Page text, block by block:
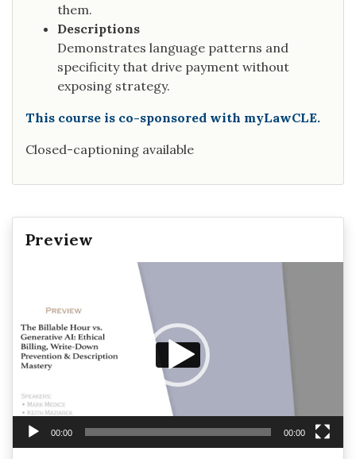
them.
Descriptions
Demonstrates language patterns and
specificity that drive payment without
exposing strategy.
This course is co-sponsored with myLawCLE.
Closed-captioning available
Preview
00:00 00:00